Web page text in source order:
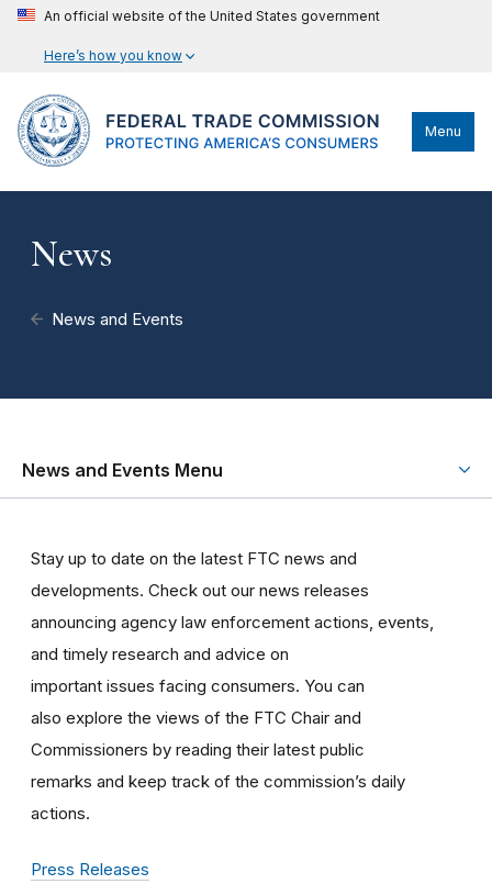
An official website of the United States government
Here’s how you know
Menu
News
News and Events
News and Events Menu
Stay up to date on the latest FTC news and
developments. Check out our news releases
announcing agency law enforcement actions, events,
and timely research and advice on
important issues facing consumers. You can
also explore the views of the FTC Chair and
Commissioners by reading their latest public
remarks and keep track of the commission’s daily
actions.
Press Releases